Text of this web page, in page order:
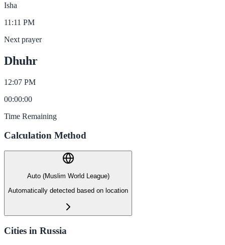
Isha
11:11 PM
Next prayer
Dhuhr
12:07 PM
00:00:00
Time Remaining
Calculation Method
Auto (Muslim World League)
Automatically detected based on location
Cities in Russia